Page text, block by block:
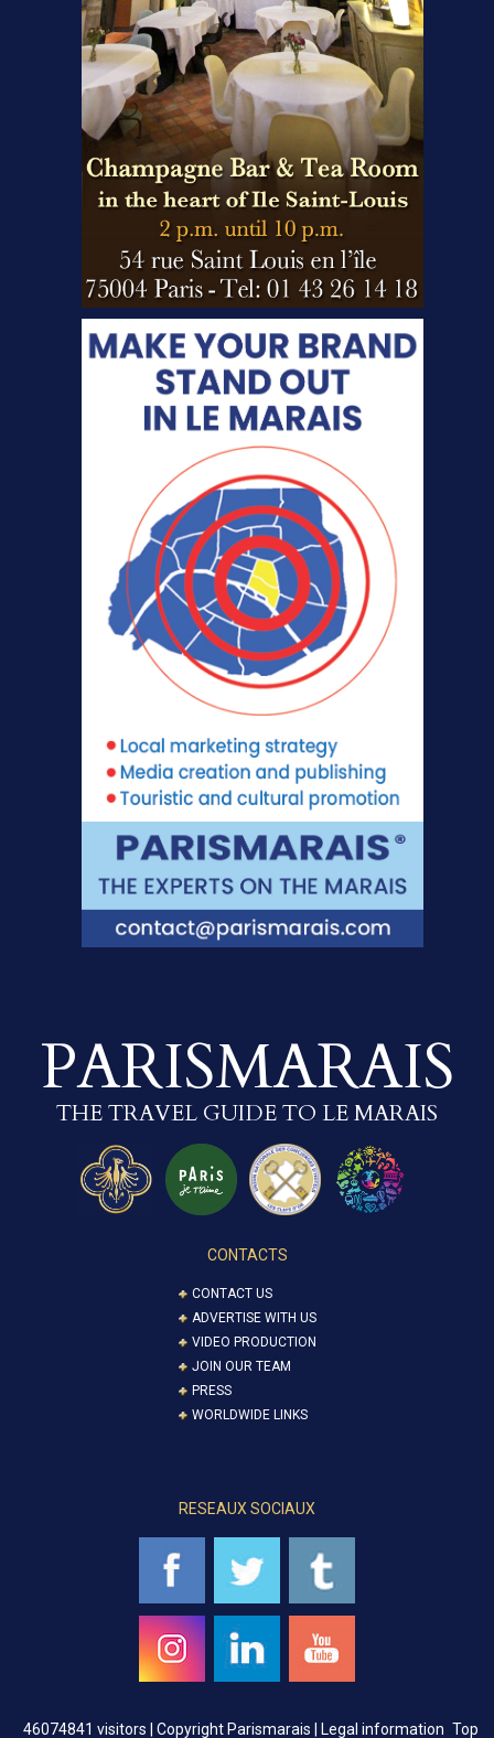
PARISMARAIS
THE TRAVEL GUIDE TO LE MARAIS
CONTACTS
CONTACT US
ADVERTISE WITH US
VIDEO PRODUCTION
JOIN OUR TEAM
PRESS
WORLDWIDE LINKS
RESEAUX SOCIAUX
46074841 visitors | Copyright Parismarais | Legal information Top